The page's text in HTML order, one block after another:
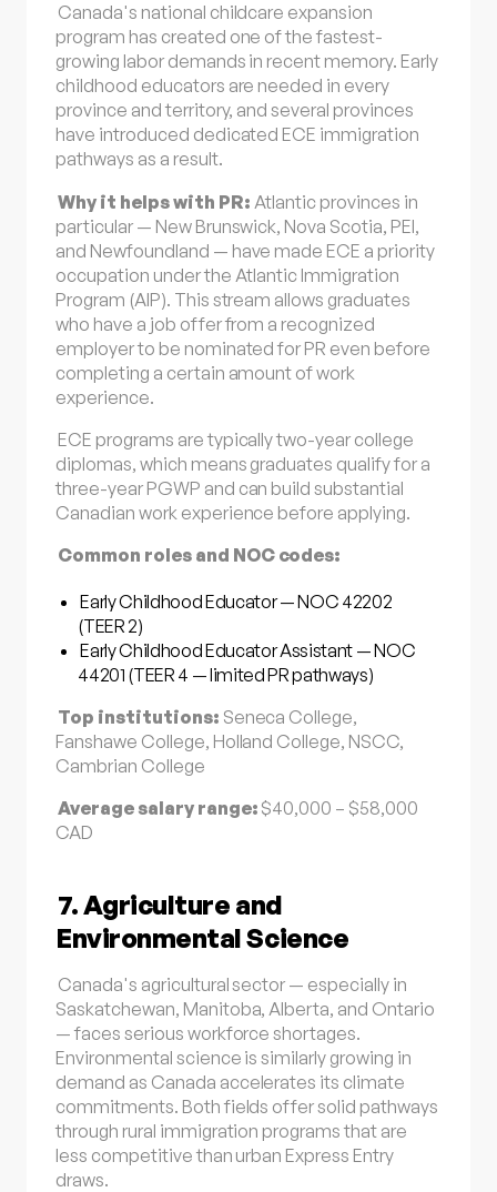
Canada's national childcare expansion
program has created one of the fastest-
growing labor demands in recent memory. Early
childhood educators are needed in every
province and territory, and several provinces
have introduced dedicated ECE immigration
pathways as a result.
Why it helps with PR: Atlantic provinces in
particular — New Brunswick, Nova Scotia, PEI,
and Newfoundland — have made ECE a priority
occupation under the Atlantic Immigration
Program (AIP). This stream allows graduates
who have a job offer from a recognized
employer to be nominated for PR even before
completing a certain amount of work
experience.
ECE programs are typically two-year college
diplomas, which means graduates qualify for a
three-year PGWP and can build substantial
Canadian work experience before applying.
Common roles and NOC codes:
Early Childhood Educator — NOC 42202
(TEER 2)
Early Childhood Educator Assistant — NOC
44201 (TEER 4 — limited PR pathways)
Top institutions: Seneca College,
Fanshawe College, Holland College, NSCC,
Cambrian College
Average salary range: $40,000 – $58,000
CAD
7. Agriculture and
Environmental Science
Canada's agricultural sector — especially in
Saskatchewan, Manitoba, Alberta, and Ontario
— faces serious workforce shortages.
Environmental science is similarly growing in
demand as Canada accelerates its climate
commitments. Both fields offer solid pathways
through rural immigration programs that are
less competitive than urban Express Entry
draws.